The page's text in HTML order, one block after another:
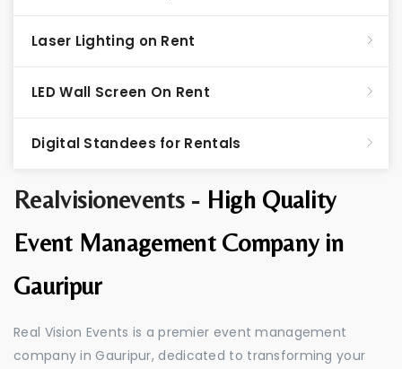
Realvisionevents - High Quality
Event Management Company in
Gauripur
Real Vision Events is a premier event management
company in Gauripur, dedicated to transforming your
Laser Lighting on Rent
LED Wall Screen On Rent
Digital Standees for Rentals